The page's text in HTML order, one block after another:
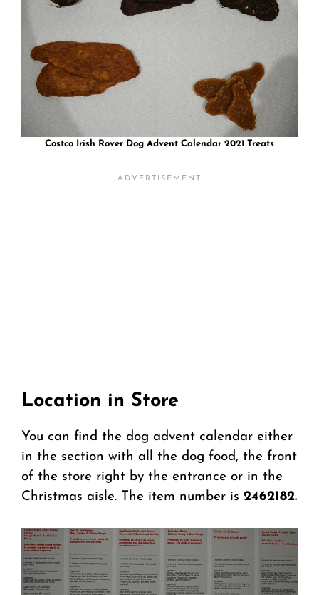
Costco Irish Rover Dog Advent Calendar 2021 Treats
Location in Store
You can find the dog advent calendar either
in the section with all the dog food, the front
of the store right by the entrance or in the
Christmas aisle. The item number is 2462182.